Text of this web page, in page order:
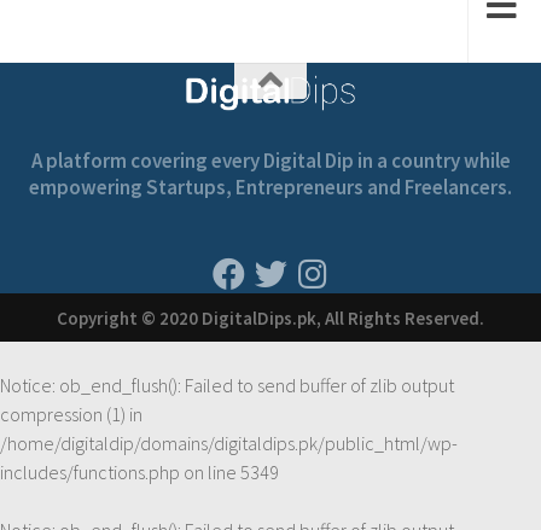
A platform covering every Digital Dip in a country while
empowering Startups, Entrepreneurs and Freelancers.
Copyright © 2020 DigitalDips.pk, All Rights Reserved.
Notice: ob_end_flush(): Failed to send buffer of zlib output
compression (1) in
/home/digitaldip/domains/digitaldips.pk/public_html/wp-
includes/functions.php on line 5349